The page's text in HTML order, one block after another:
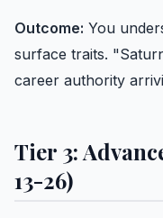
Outcome: You
surface traits.
career authority
Tier 3:
13-26)